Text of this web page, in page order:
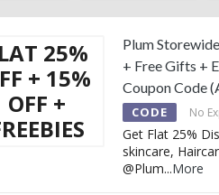
25%
+ 15%
OFF +
Plum
+ Free Gifts +
Coupon Code
CODE No
Get Flat 25%
skincare,
@Plum...More